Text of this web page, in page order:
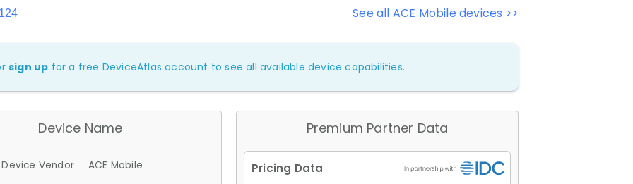
See all ACE Mobile devices >>
sign up for a free DeviceAtlas account to see all available device capabilities.
Device Name
Device Vendor
ACE Mobile
Premium Partner Data